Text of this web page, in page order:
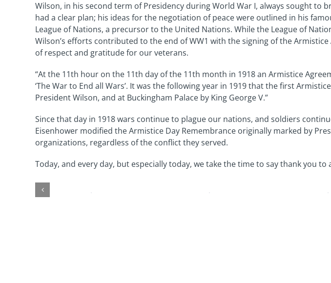
Wilson, in his second term of Presidency during World War I, always sought
had a clear plan; his ideas for the negotiation of peace were outlined in his
League of Nations, a precursor to the United Nations. While the League of
Wilson’s efforts contributed to the end of WW1 with the signing of the
of respect and gratitude for our veterans.
“At the 11th hour on the 11th day of the 11th month in 1918 an Armistice
‘The War to End all Wars’. It was the following year in 1919 that the first
President Wilson, and at Buckingham Palace by King George V.”
Since that day in 1918 wars continue to plague our nations, and soldiers
Eisenhower modified the Armistice Day Remembrance originally marked by
organizations, regardless of the conflict they served.
Today, and every day, but especially today, we take the time to say thank you